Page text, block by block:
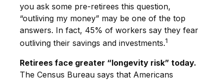
you ask some pre-retirees this question,
“outliving my money” may be one of the top
answers. In fact, 45% of workers say they fear
outliving their savings and investments.1
Retirees face greater “longevity risk” today.
The Census Bureau says that Americans